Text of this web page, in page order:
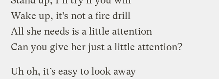
Wake up, it’s not a fire drill
All she needs is a little attention
Can you give her just a little attention?
Uh oh, it’s easy to look away